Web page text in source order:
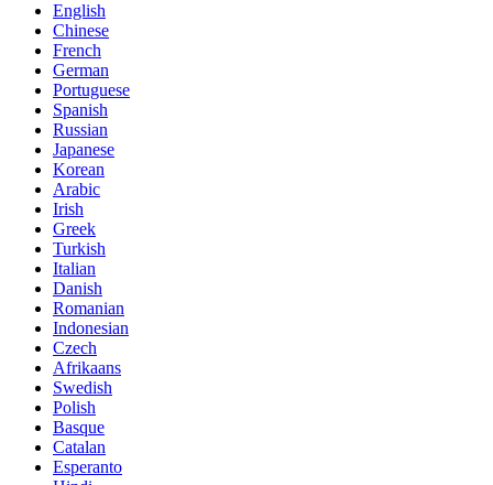
English
Chinese
French
German
Portuguese
Spanish
Russian
Japanese
Korean
Arabic
Irish
Greek
Turkish
Italian
Danish
Romanian
Indonesian
Czech
Afrikaans
Swedish
Polish
Basque
Catalan
Esperanto